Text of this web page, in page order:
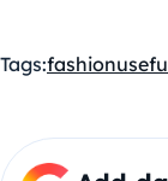
Tags:fashion